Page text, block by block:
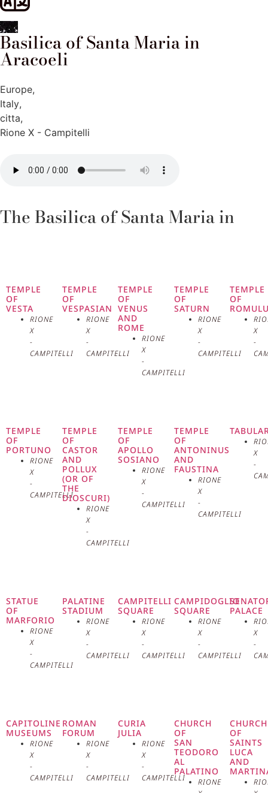
Basilica of Santa Maria in
Aracoeli
Europe,
Italy,
citta,
Rione X - Campitelli
The Basilica of Santa Maria in
oldest and most revered places of
worship in Rome. Founded in the
6th century on the remains of an
ancient temple dedicated to Juno
and devotion for centuries. The
facade of the basilica is simple
and austere, in stark contrast to
the richly decorated interior. The
monumental staircase leading to
century, is one of the longest in
Rome and offers a spectacular
view of the city. The interior of
the basilica is characterized by a
flanked by two side aisles and
decorated with numerous
frescoes, mosaics, and works of
TEMPLE
OF
VESTA
RIONE
X
-
CAMPITELLI
TEMPLE
OF
VESPASIAN
RIONE
X
-
CAMPITELLI
TEMPLE
OF
VENUS
AND
ROME
RIONE
X
-
CAMPITELLI
TEMPLE
OF
SATURN
RIONE
X
-
CAMPITELLI
TEMPLE
OF
X
-
TEMPLE
OF
PORTUNO
RIONE
X
-
CAMPITELLI
TEMPLE
OF
CASTOR
AND
POLLUX
(OR OF
THE
DIOSCURI)
RIONE
X
-
CAMPITELLI
TEMPLE
OF
APOLLO
SOSIANO
RIONE
X
-
CAMPITELLI
TEMPLE
OF
ANTONINUS
AND
FAUSTINA
RIONE
X
-
CAMPITELLI
X
-
STATUE
OF
MARFORIO
RIONE
X
-
CAMPITELLI
PALATINE
STADIUM
RIONE
X
-
CAMPITELLI
CAMPITELLI
SQUARE
RIONE
X
-
CAMPITELLI
CAMPIDOGLIO
SQUARE
RIONE
X
-
CAMPITELLI
PALACE
X
-
CAPITOLINE
MUSEUMS
RIONE
X
-
CAMPITELLI
ROMAN
FORUM
RIONE
X
-
CAMPITELLI
CURIA
JULIA
RIONE
X
-
CAMPITELLI
CHURCH
OF
SAN
TEODORO
AL
PALATINO
RIONE
CHURCH
OF
SAINTS
LUCA
AND